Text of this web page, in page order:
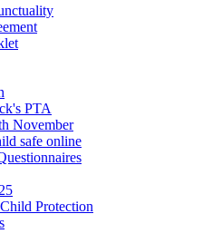
PTA
November
safe online
Protection